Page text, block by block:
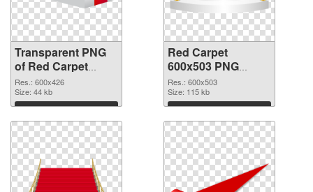
Transparent PNG
of Red Carpet
600x426
Res.: 600x426
Size: 44 kb
Download
Red Carpet
600x503 PNG
picture
Res.: 600x503
Size: 115 kb
Download